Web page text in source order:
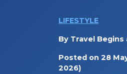
LIFESTYLE
By Travel Begins
Posted on 28
2026)